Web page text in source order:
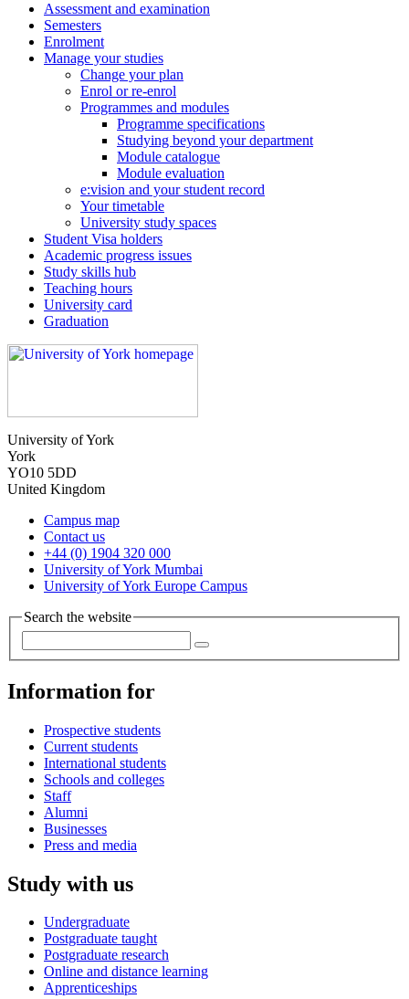
Assessment and examination
Semesters
Enrolment
Manage your studies
Change your plan
Enrol or re-enrol
Programmes and modules
Programme specifications
Studying beyond your department
Module catalogue
Module evaluation
e:vision and your student record
Your timetable
University study spaces
Student Visa holders
Academic progress issues
Study skills hub
Teaching hours
University card
Graduation
University of York
York
YO10 5DD
United Kingdom
Campus map
Contact us
+44 (0) 1904 320 000
University of York Mumbai
University of York Europe Campus
Search the website
Information for
Prospective students
Current students
International students
Schools and colleges
Staff
Alumni
Businesses
Press and media
Study with us
Undergraduate
Postgraduate taught
Postgraduate research
Online and distance learning
Apprenticeships